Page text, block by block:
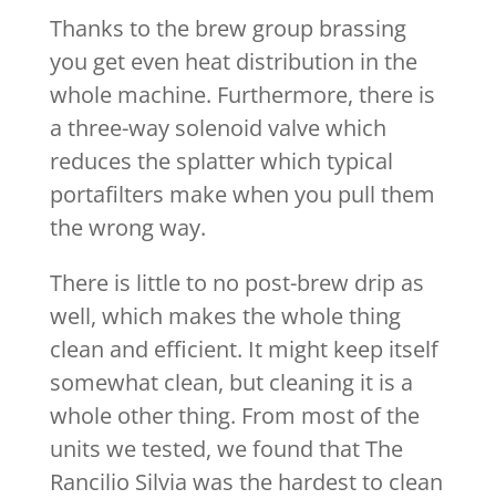
Thanks to the brew group brassing
you get even heat distribution in the
whole machine. Furthermore, there is
a three-way solenoid valve which
reduces the splatter which typical
portafilters make when you pull them
the wrong way.
There is little to no post-brew drip as
well, which makes the whole thing
clean and efficient. It might keep itself
somewhat clean, but cleaning it is a
whole other thing. From most of the
units we tested, we found that The
Rancilio Silvia was the hardest to clean